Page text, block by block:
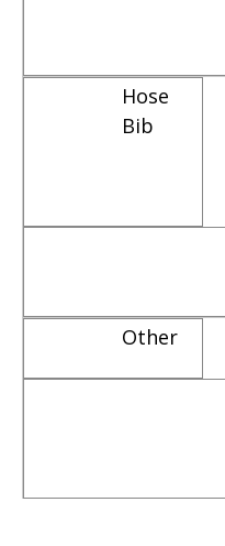
Hose
Bib
Other